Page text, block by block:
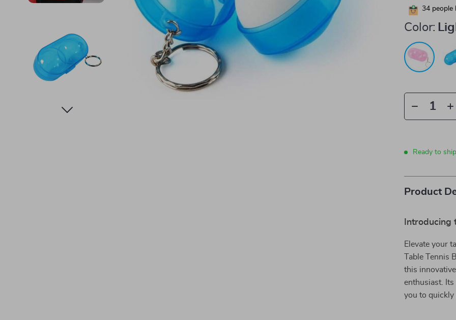
34 people
Color:
Ready to ship
Product
Introducing
Elevate your
Table Tennis
this
enthusiast.
you to quickly